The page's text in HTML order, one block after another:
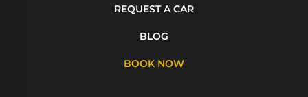
REQUEST A CAR
BLOG
BOOK NOW